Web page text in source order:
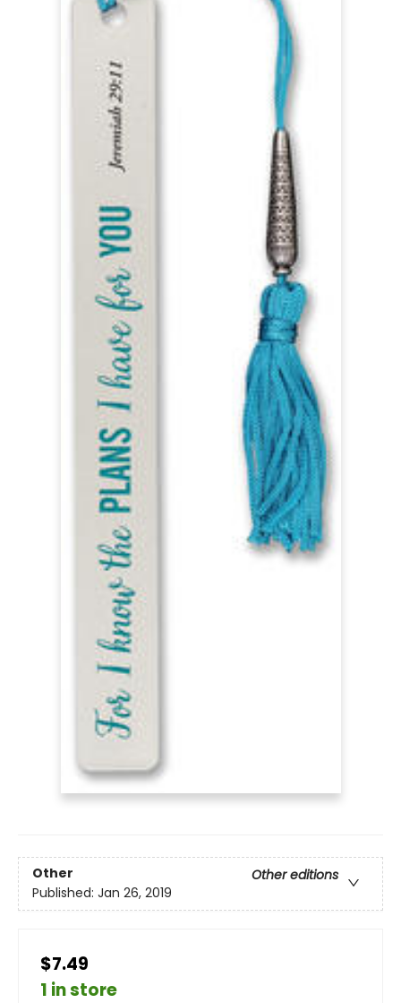
Other
Other editions
Published: Jan 26, 2019
$7.49
1 in store